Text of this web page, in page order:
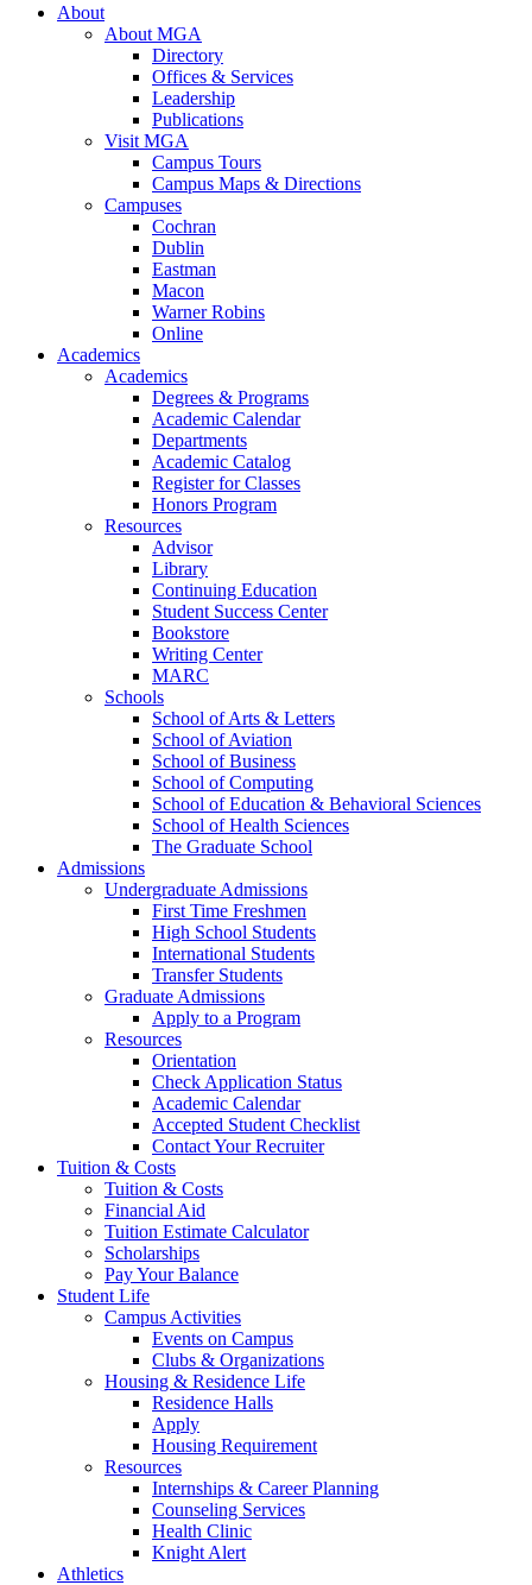
About
About MGA
Directory
Offices & Services
Leadership
Publications
Visit MGA
Campus Tours
Campus Maps & Directions
Campuses
Cochran
Dublin
Eastman
Macon
Warner Robins
Online
Academics
Academics
Degrees & Programs
Academic Calendar
Departments
Academic Catalog
Register for Classes
Honors Program
Resources
Advisor
Library
Continuing Education
Student Success Center
Bookstore
Writing Center
MARC
Schools
School of Arts & Letters
School of Aviation
School of Business
School of Computing
School of Education & Behavioral Sciences
School of Health Sciences
The Graduate School
Admissions
Undergraduate Admissions
First Time Freshmen
High School Students
International Students
Transfer Students
Graduate Admissions
Apply to a Program
Resources
Orientation
Check Application Status
Academic Calendar
Accepted Student Checklist
Contact Your Recruiter
Tuition & Costs
Tuition & Costs
Financial Aid
Tuition Estimate Calculator
Scholarships
Pay Your Balance
Student Life
Campus Activities
Events on Campus
Clubs & Organizations
Housing & Residence Life
Residence Halls
Apply
Housing Requirement
Resources
Internships & Career Planning
Counseling Services
Health Clinic
Knight Alert
Athletics